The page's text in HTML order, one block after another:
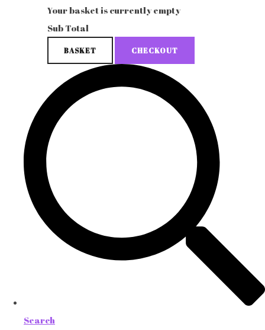
Your basket is currently empty
Sub Total
BASKET CHECKOUT
Search